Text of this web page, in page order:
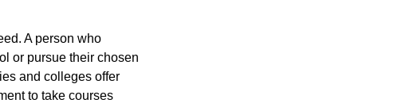
A person who
or pursue their chosen
and colleges offer
to take courses